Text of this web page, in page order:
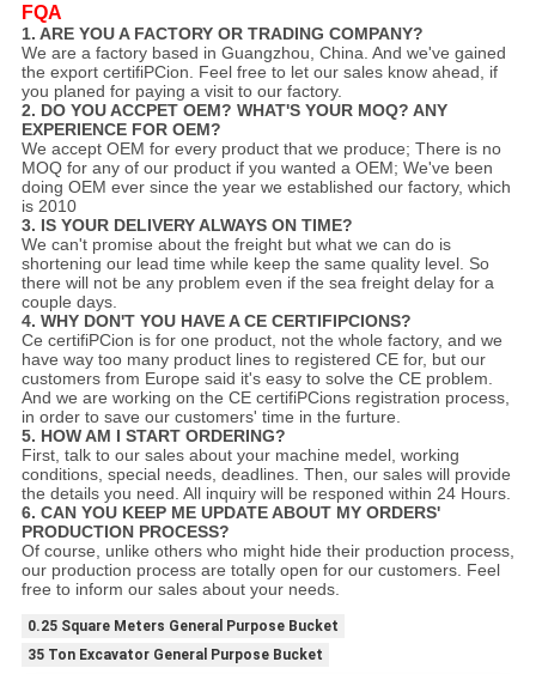
FQA
1. ARE YOU A FACTORY OR TRADING COMPANY?
We are a factory based in Guangzhou, China. And we've gained
the export certifiPCion. Feel free to let our sales know ahead, if
you planed for paying a visit to our factory.
2. DO YOU ACCPET OEM? WHAT'S YOUR MOQ? ANY
EXPERIENCE FOR OEM?
We accept OEM for every product that we produce; There is no
MOQ for any of our product if you wanted a OEM; We've been
doing OEM ever since the year we established our factory, which
is 2010
3. IS YOUR DELIVERY ALWAYS ON TIME?
We can't promise about the freight but what we can do is
shortening our lead time while keep the same quality level. So
there will not be any problem even if the sea freight delay for a
couple days.
4. WHY DON'T YOU HAVE A CE CERTIFIPCIONS?
Ce certifiPCion is for one product, not the whole factory, and we
have way too many product lines to registered CE for, but our
customers from Europe said it's easy to solve the CE problem.
And we are working on the CE certifiPCions registration process,
in order to save our customers' time in the furture.
5. HOW AM I START ORDERING?
First, talk to our sales about your machine medel, working
conditions, special needs, deadlines. Then, our sales will provide
the details you need. All inquiry will be responed within 24 Hours.
6. CAN YOU KEEP ME UPDATE ABOUT MY ORDERS'
PRODUCTION PROCESS?
Of course, unlike others who might hide their production process,
our production process are totally open for our customers. Feel
free to inform our sales about your needs.
0.25 Square Meters General Purpose Bucket
35 Ton Excavator General Purpose Bucket